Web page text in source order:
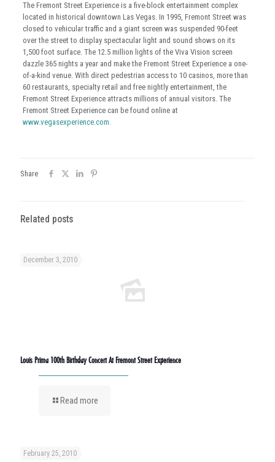
The Fremont Street Experience is a five-block entertainment complex
located in historical downtown Las Vegas. In 1995, Fremont Street was
closed to vehicular traffic and a giant screen was suspended 90-feet
over the street to display spectacular light and sound shows on its
1,500 foot surface. The 12.5 million lights of the Viva Vision screen
dazzle 365 nights a year and make the Fremont Street Experience a one-
of-a-kind venue. With direct pedestrian access to 10 casinos, more than
60 restaurants, specialty retail and free nightly entertainment, the
Fremont Street Experience attracts millions of annual visitors. The
Fremont Street Experience can be found online at
www.vegasexperience.com.
Share
Related posts
December 3, 2010
Louis Prima 100th Birthday Concert At Fremont Street Experience
Read more
February 25, 2010